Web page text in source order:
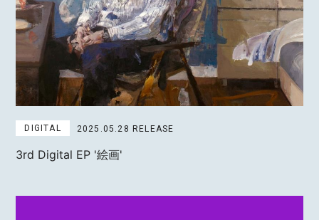
DIGITAL 2025.05.28 RELEASE
3rd Digital EP '絵画'